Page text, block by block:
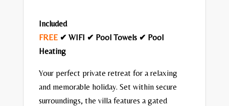
Included
FREE ✔ WIFI ✔ Pool Towels ✔ Pool
Heating
Your perfect private retreat for a relaxing
and memorable holiday. Set within secure
surroundings, the villa features a gated